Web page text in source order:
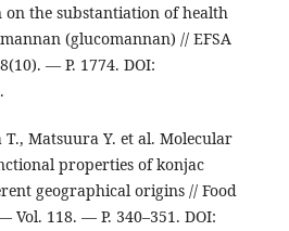
on the substantiation of health
(glucomannan) // EFSA
— P. 1774. DOI:
Matsuura Y. et al. Molecular
properties of konjac
geographical origins // Food
118. — P. 340–351. DOI: